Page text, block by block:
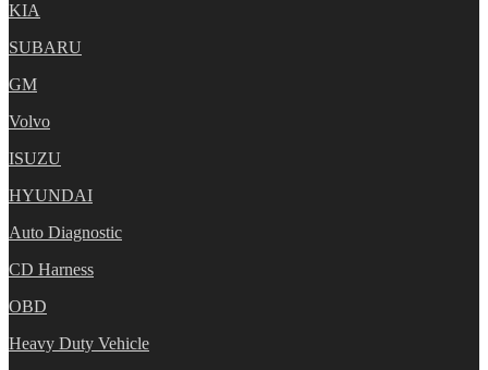
KIA
SUBARU
GM
Volvo
ISUZU
HYUNDAI
Auto Diagnostic
CD Harness
OBD
Heavy Duty Vehicle